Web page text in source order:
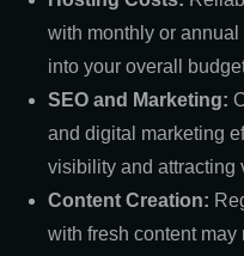
with monthly or
into your overall
SEO and Marketing:
and digital marketing
visibility and attracting
Content Creation:
with fresh content